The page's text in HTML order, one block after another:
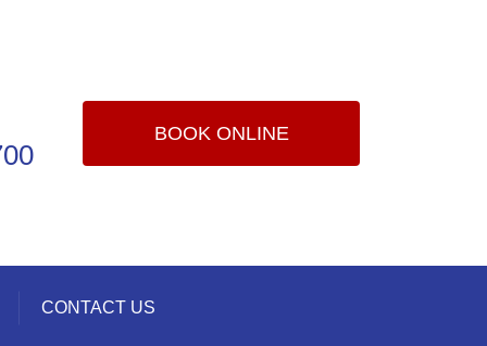
BOOK ONLINE
CONTACT US